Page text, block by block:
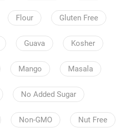
Flour Gluten Free
Guava Kosher
Mango Masala
No Added Sugar
Non-GMO Nut Free